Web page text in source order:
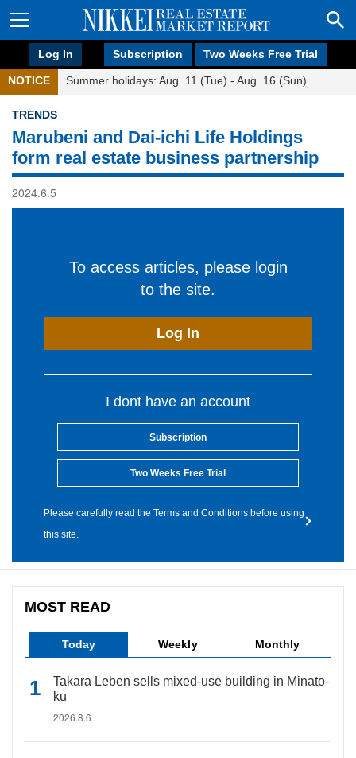
Log In Subscription Two Weeks Free Trial
NOTICE Summer holidays: Aug. 11 (Tue) - Aug. 16 (Sun)
TRENDS
Marubeni and Dai-ichi Life Holdings
form real estate business partnership
2024.6.5
To access articles, please login
to the site.
Log In
I dont have an account
Subscription
Two Weeks Free Trial
Please carefully read the Terms and Conditions before using
this site.
MOST READ
Today Weekly Monthly
Takara Leben sells mixed-use building in Minato-
ku
2026.8.6